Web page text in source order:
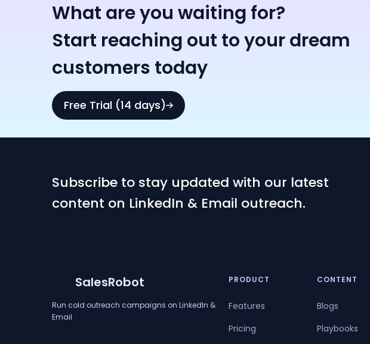
What are you waiting for?
Start reaching out to your dream
customers today
Free Trial (14 days)
Subscribe to stay updated with our latest
content on LinkedIn & Email outreach.
SalesRobot
Run cold outreach campaigns on LinkedIn &
Email
PRODUCT
Features
Pricing
CONTENT
Blogs
Playbooks